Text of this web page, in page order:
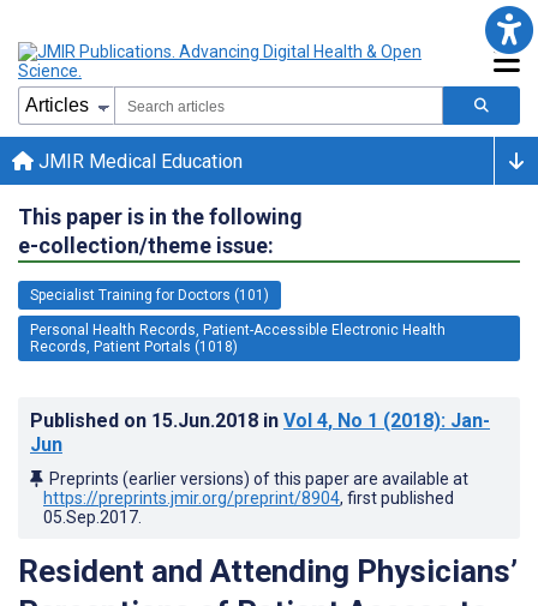
JMIR Medical Education
This paper is in the following
e-collection/theme issue:
Specialist Training for Doctors (101)
Personal Health Records, Patient-Accessible Electronic Health
Records, Patient Portals (1018)
Published on 15.Jun.2018 in Vol 4, No 1 (2018): Jan-
Jun
Preprints (earlier versions) of this paper are available at
https://preprints.jmir.org/preprint/8904, first published
05.Sep.2017
Resident and Attending Physicians’